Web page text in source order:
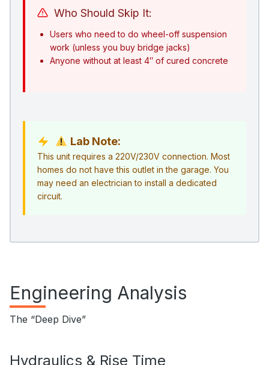
Who Should Skip It:
Users who need to do wheel-off suspension
work (unless you buy bridge jacks)
Anyone without at least 4″ of cured concrete
Lab Note:
This unit requires a 220V/230V connection. Most
homes do not have this outlet in the garage. You
may need an electrician to install a dedicated
circuit.
Engineering Analysis
The “Deep Dive”
Hydraulics & Rise Time